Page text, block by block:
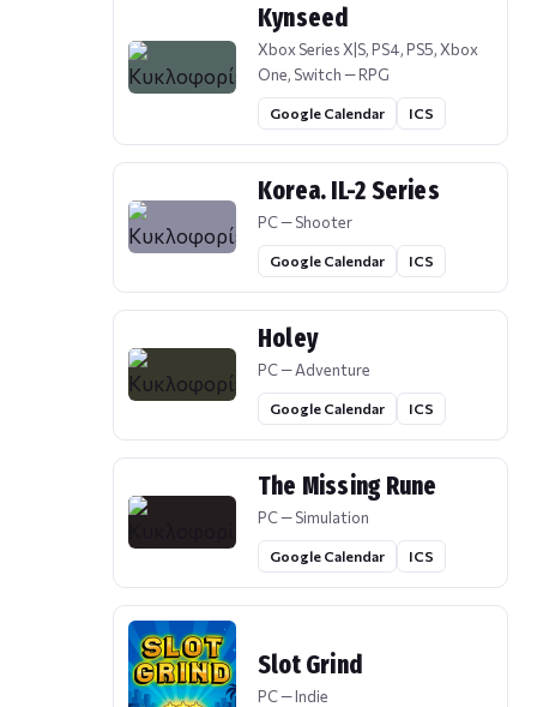
Kynseed
Xbox Series X|S, PS4, PS5, Xbox
One, Switch — RPG
Google Calendar ICS
Korea. IL-2 Series
PC — Shooter
Google Calendar ICS
Holey
PC — Adventure
Google Calendar ICS
The Missing Rune
PC — Simulation
Google Calendar ICS
Slot Grind
PC — Indie